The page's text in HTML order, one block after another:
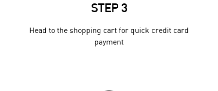
STEP 3
Head to the shopping cart for quick credit card
payment